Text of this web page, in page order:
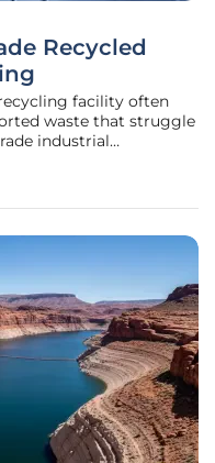
Recycled
facility often
waste that struggle
industrial
between